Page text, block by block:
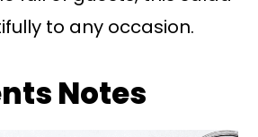
to any occasion.
Notes